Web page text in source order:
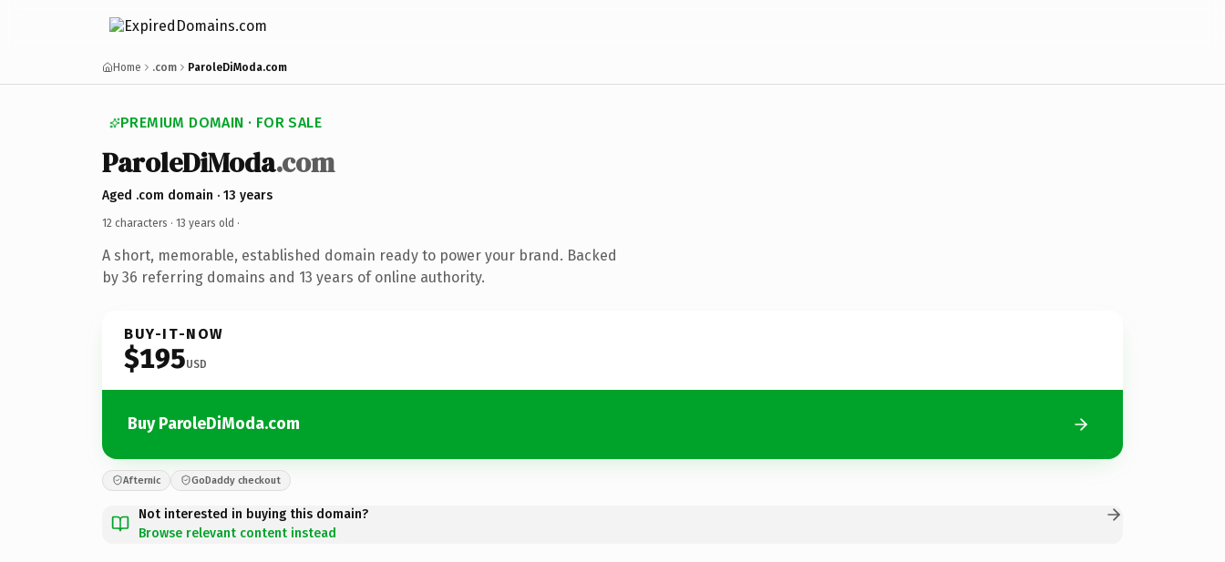
Home .com ParoleDiModa.com
PREMIUM DOMAIN · FOR SALE
ParoleDiModa.com
Aged .com domain · 13 years
12 characters · 13 years old ·
A short, memorable, established domain ready to power your brand. Backed
by 36 referring domains and 13 years of online authority.
BUY-IT-NOW
$195USD
Buy ParoleDiModa.com
Afternic GoDaddy checkout
Not interested in buying this domain?
Browse relevant content instead